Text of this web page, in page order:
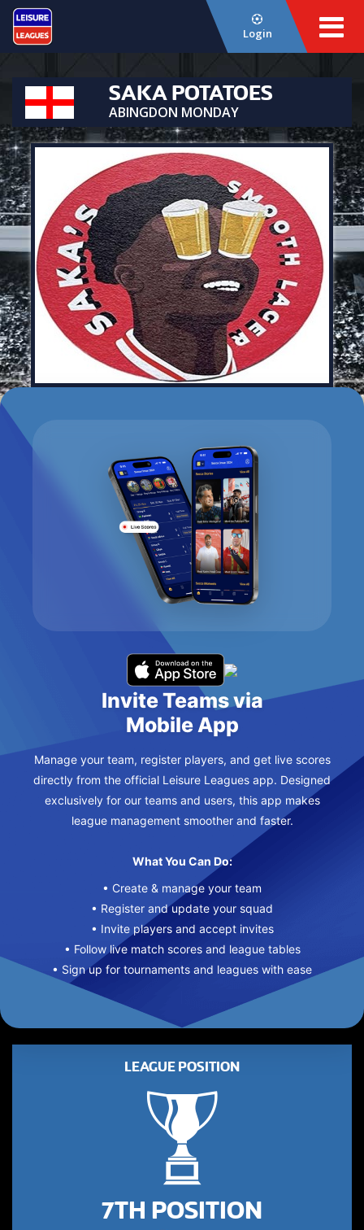
Login
SAKA POTATOES
ABINGDON MONDAY
Invite Teams via
Mobile App
Manage your team, register players, and get live scores
directly from the official Leisure Leagues app. Designed
exclusively for our teams and users, this app makes
league management smoother and faster.
What You Can Do:
• Create & manage your team
• Register and update your squad
• Invite players and accept invites
• Follow live match scores and league tables
• Sign up for tournaments and leagues with ease
LEAGUE POSITION
7TH POSITION